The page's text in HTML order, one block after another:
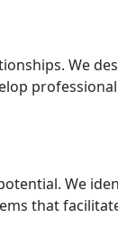
We
We
that